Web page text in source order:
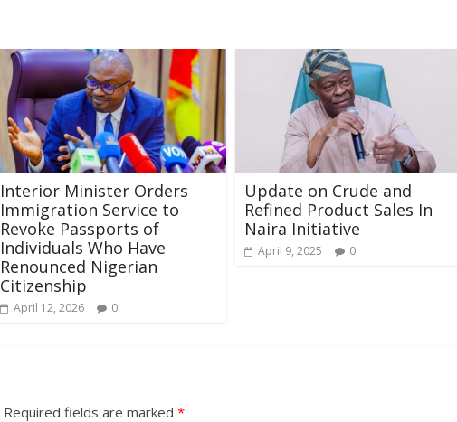
Interior Minister Orders
Immigration Service to
Revoke Passports of
Individuals Who Have
Renounced Nigerian
Citizenship
April 12, 2026 0
Update on Crude and
Refined Product Sales In
Naira Initiative
April 9, 2025 0
Required fields are marked *